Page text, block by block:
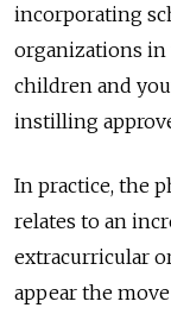
incorporating
organizations in
children and
instilling
In practice, the
relates to an
extracurricular
appear the